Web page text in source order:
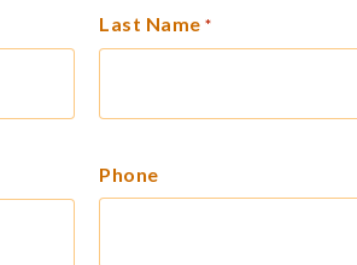
Last Name *
Phone